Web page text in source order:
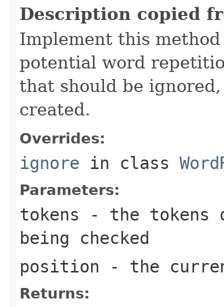
Description copied
Implement this
potential word
that should be
created.
Overrides:
ignore in class
Parameters:
tokens - the tokens
being checked
position - the
Returns: